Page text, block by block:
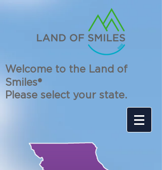
Welcome to the Land of
Smiles®
Please select your state.